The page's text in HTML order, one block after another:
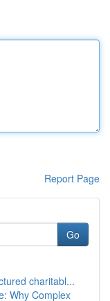
Report Page
Go
charitabl...
Why Complex